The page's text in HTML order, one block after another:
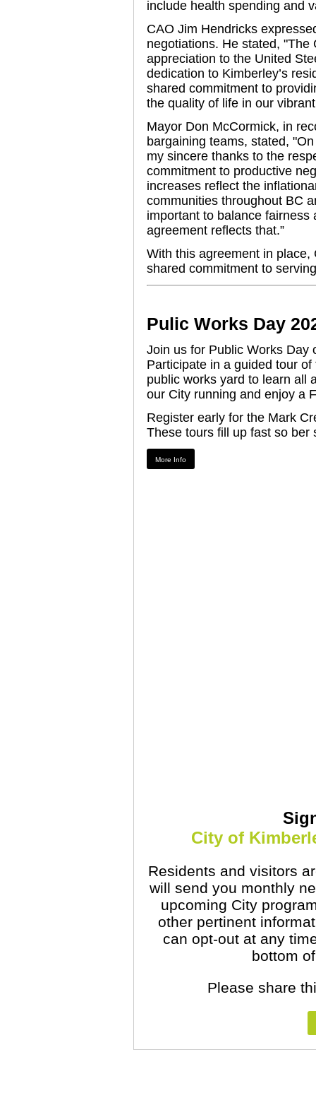
include health spending and
CAO Jim Hendricks
negotiations. He stated,
appreciation to the United
dedication to Kimberley’s
shared commitment to
the quality of life in our
Mayor Don McCormick, in
bargaining teams, stated,
my sincere thanks to the
commitment to productive
increases reflect the
communities throughout BC
important to balance fairness
agreement reflects that.”
With this agreement in
shared commitment to
Pulic Works Day
Join us for Public Works Day
Participate in a guided tour
public works yard to learn all
our City running and enjoy a
Register early for the Mark
These tours fill up fast so ber
More Info
City of
Residents and visitors
will send you monthly
upcoming City
other pertinent
can opt-out at any
bottom
Please share